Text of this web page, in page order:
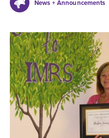
News + Announcements